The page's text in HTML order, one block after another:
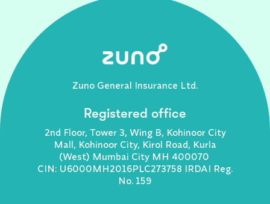
Zuno General Insurance Ltd.
Registered office
2nd Floor, Tower 3, Wing B, Kohinoor City
Mall, Kohinoor City, Kirol Road, Kurla
(West) Mumbai City MH 400070
CIN: U6000MH2016PLC273758 IRDAI Reg.
No. 159